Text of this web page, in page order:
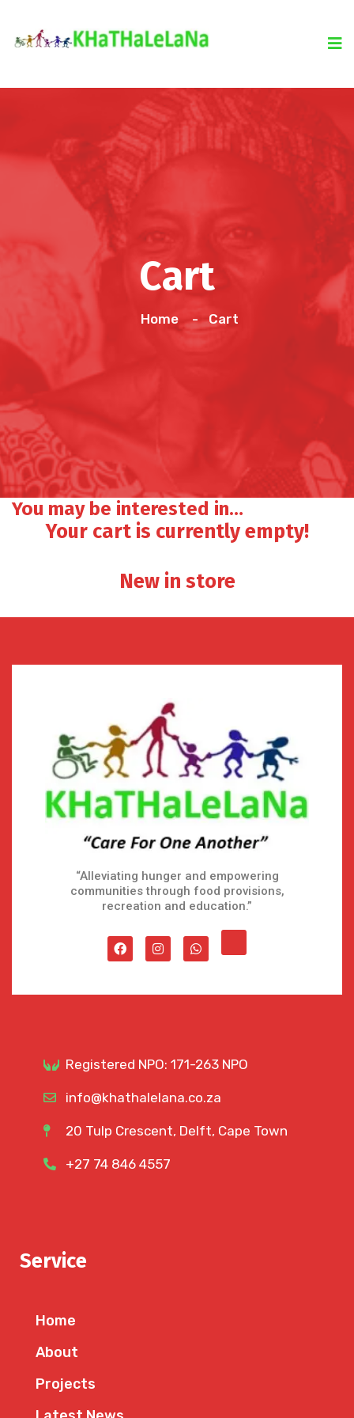
Cart
Home Cart
You may be interested in…
Your cart is currently empty!
New in store
“Alleviating hunger and empowering
communities through food provisions,
recreation and education.”
Registered NPO: 171-263 NPO
info@khathalelana.co.za
20 Tulp Crescent, Delft, Cape Town
+27 74 846 4557
Service
Home
About
Projects